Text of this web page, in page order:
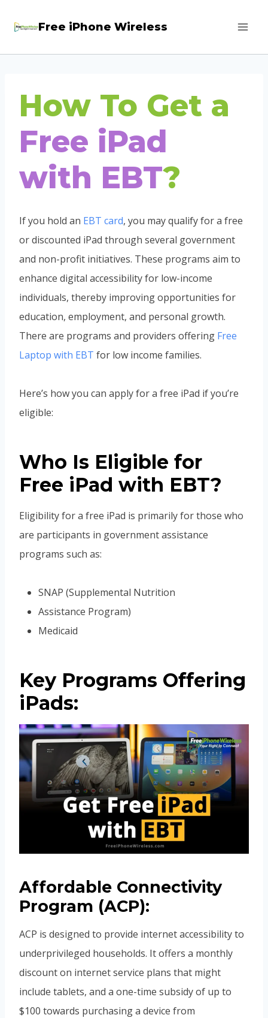
Free iPhone Wireless
How To Get a
Free iPad
with EBT?
If you hold an EBT card, you may qualify for a free
or discounted iPad through several government
and non-profit initiatives. These programs aim to
enhance digital accessibility for low-income
individuals, thereby improving opportunities for
education, employment, and personal growth.
There are programs and providers offering Free
Laptop with EBT for low income families.
Here’s how you can apply for a free iPad if you’re
eligible:
Who Is Eligible for
Free iPad with EBT?
Eligibility for a free iPad is primarily for those who
are participants in government assistance
programs such as:
SNAP (Supplemental Nutrition
Assistance Program)
Medicaid
Key Programs Offering
iPads:
Affordable Connectivity
Program (ACP):
ACP is designed to provide internet accessibility to
underprivileged households. It offers a monthly
discount on internet service plans that might
include tablets, and a one-time subsidy of up to
$100 towards purchasing a device from